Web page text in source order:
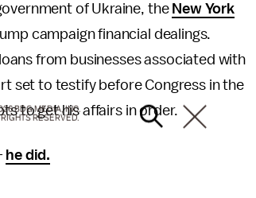
of Ukraine, the New York
campaign financial dealings.
from businesses associated with
set to testify before Congress in the
to get his affairs in order.
he did.
BDG MEDIA, INC.
RESERVED.